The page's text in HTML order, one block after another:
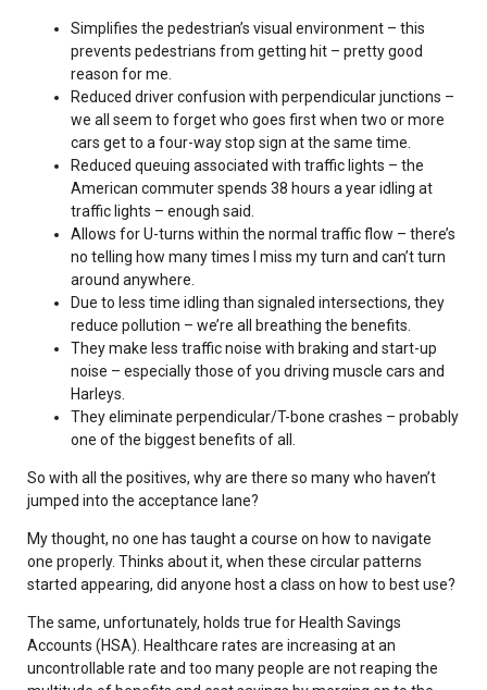
Simplifies the pedestrian’s visual environment – this
prevents pedestrians from getting hit – pretty good
reason for me.
Reduced driver confusion with perpendicular junctions –
we all seem to forget who goes first when two or more
cars get to a four-way stop sign at the same time.
Reduced queuing associated with traffic lights – the
American commuter spends 38 hours a year idling at
traffic lights – enough said.
Allows for U-turns within the normal traffic flow – there’s
no telling how many times I miss my turn and can’t turn
around anywhere.
Due to less time idling than signaled intersections, they
reduce pollution – we’re all breathing the benefits.
They make less traffic noise with braking and start-up
noise – especially those of you driving muscle cars and
Harleys.
They eliminate perpendicular/T-bone crashes – probably
one of the biggest benefits of all.
So with all the positives, why are there so many who haven’t
jumped into the acceptance lane?
My thought, no one has taught a course on how to navigate
one properly. Thinks about it, when these circular patterns
started appearing, did anyone host a class on how to best use?
The same, unfortunately, holds true for Health Savings
Accounts (HSA). Healthcare rates are increasing at an
uncontrollable rate and too many people are not reaping the